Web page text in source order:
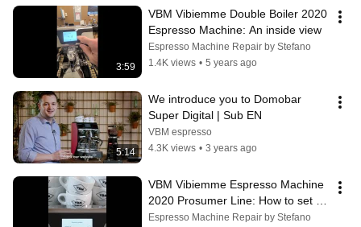
3:59
VBM Vibiemme Double Boiler 2020
Espresso Machine: An inside view
Espresso Machine Repair by Stefano
1.4K views • 5 years ago
5:14
We introduce you to Domobar
Super Digital | Sub EN
VBM espresso
4.3K views • 3 years ago
VBM Vibiemme Espresso Machine
2020 Prosumer Line: How to set up
pressure profiles
Espresso Machine Repair by Stefano